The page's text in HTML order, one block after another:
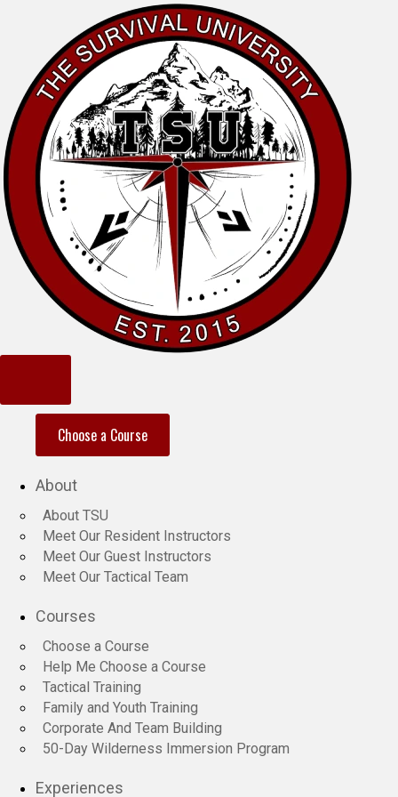
Choose a Course
About
About TSU
Meet Our Resident Instructors
Meet Our Guest Instructors
Meet Our Tactical Team
Courses
Choose a Course
Help Me Choose a Course
Tactical Training
Family and Youth Training
Corporate And Team Building
50-Day Wilderness Immersion Program
Experiences